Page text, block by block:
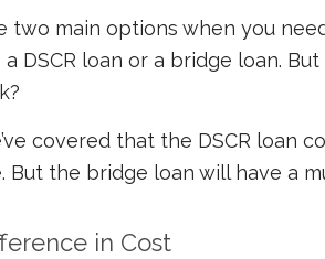
two main options when you
a DSCR loan or a bridge loan.
covered that the DSCR loan
But the bridge loan will have a
in Cost